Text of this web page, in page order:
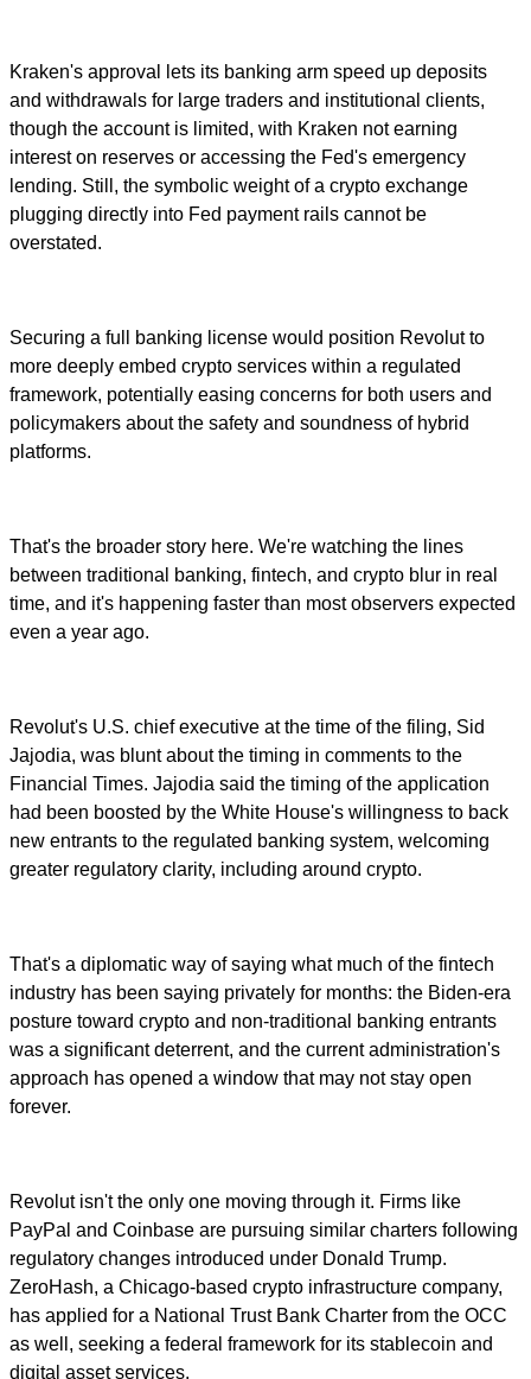
Kraken's approval lets its banking arm speed up deposits
and withdrawals for large traders and institutional clients,
though the account is limited, with Kraken not earning
interest on reserves or accessing the Fed's emergency
lending. Still, the symbolic weight of a crypto exchange
plugging directly into Fed payment rails cannot be
overstated.
Securing a full banking license would position Revolut to
more deeply embed crypto services within a regulated
framework, potentially easing concerns for both users and
policymakers about the safety and soundness of hybrid
platforms.
That's the broader story here. We're watching the lines
between traditional banking, fintech, and crypto blur in real
time, and it's happening faster than most observers expected
even a year ago.
Revolut's U.S. chief executive at the time of the filing, Sid
Jajodia, was blunt about the timing in comments to the
Financial Times. Jajodia said the timing of the application
had been boosted by the White House's willingness to back
new entrants to the regulated banking system, welcoming
greater regulatory clarity, including around crypto.
That's a diplomatic way of saying what much of the fintech
industry has been saying privately for months: the Biden-era
posture toward crypto and non-traditional banking entrants
was a significant deterrent, and the current administration's
approach has opened a window that may not stay open
forever.
Revolut isn't the only one moving through it. Firms like
PayPal and Coinbase are pursuing similar charters following
regulatory changes introduced under Donald Trump.
ZeroHash, a Chicago-based crypto infrastructure company,
has applied for a National Trust Bank Charter from the OCC
as well, seeking a federal framework for its stablecoin and
digital asset services.